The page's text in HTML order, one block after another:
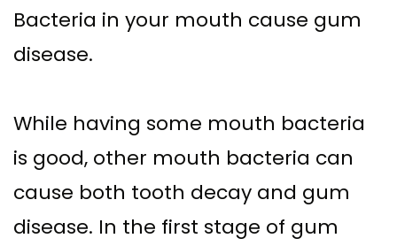
Bacteria in your mouth cause gum
disease.
While having some mouth bacteria
is good, other mouth bacteria can
cause both tooth decay and gum
disease. In the first stage of gum